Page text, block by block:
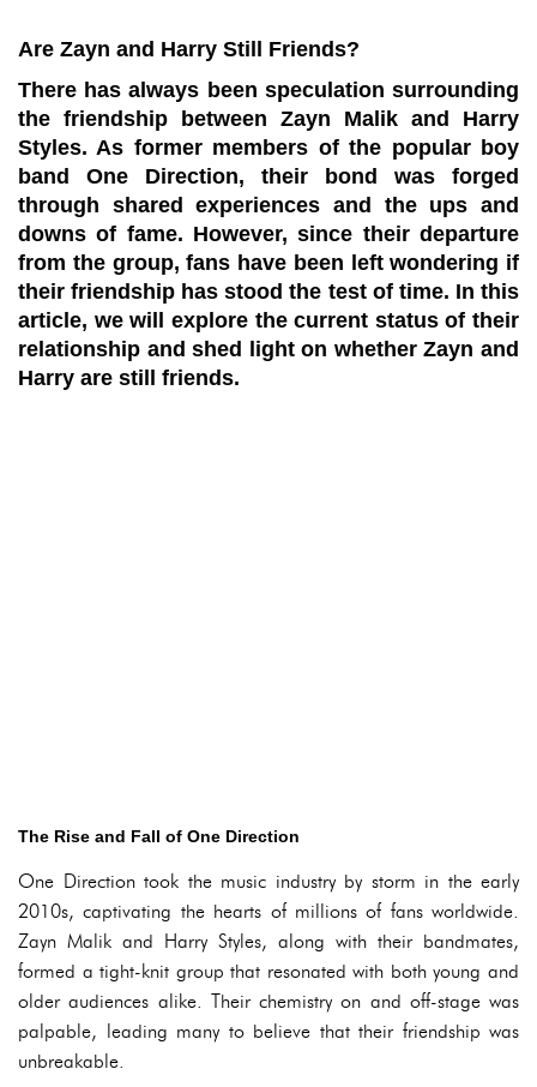
Are Zayn and Harry Still Friends?
There has always been speculation surrounding
the friendship between Zayn Malik and Harry
Styles. As former members of the popular boy
band One Direction, their bond was forged
through shared experiences and the ups and
downs of fame. However, since their departure
from the group, fans have been left wondering if
their friendship has stood the test of time. In this
article, we will explore the current status of their
relationship and shed light on whether Zayn and
Harry are still friends.
The Rise and Fall of One Direction
One Direction took the music industry by storm in the early
2010s, captivating the hearts of millions of fans worldwide.
Zayn Malik and Harry Styles, along with their bandmates,
formed a tight-knit group that resonated with both young and
older audiences alike. Their chemistry on and off-stage was
palpable, leading many to believe that their friendship was
unbreakable.